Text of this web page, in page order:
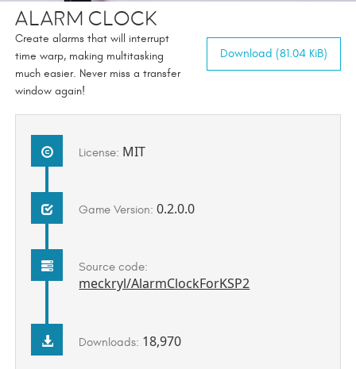
Alarm Clock
Create alarms that will interrupt
time warp, making multitasking
much easier. Never miss a transfer
window again!
Download (81.04 KiB)
License: MIT
Game Version:0.2.0.0
Source code:
meckryl/AlarmClockForKSP2
Downloads: 18,970